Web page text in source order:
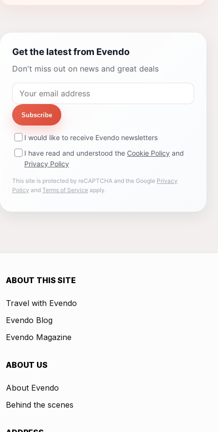
Get the latest from Evendo
Don't miss out on news and great deals
Subscribe
I would like to receive Evendo newsletters
I have read and understood the Cookie Policy and
Privacy Policy
This site is protected by reCAPTCHA and the Google Privacy
Policy and Terms of Service apply.
ABOUT THIS SITE
Travel with Evendo
Evendo Blog
Evendo Magazine
ABOUT US
About Evendo
Behind the scenes